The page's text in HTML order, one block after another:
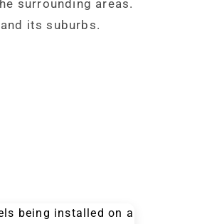
surrounding areas.
its suburbs.